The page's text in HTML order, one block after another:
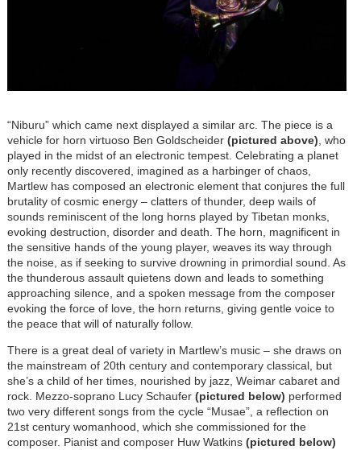
“Niburu” which came next displayed a similar arc. The piece is a
vehicle for horn virtuoso Ben Goldscheider (pictured above), who
played in the midst of an electronic tempest. Celebrating a planet
only recently discovered, imagined as a harbinger of chaos,
Martlew has composed an electronic element that conjures the full
brutality of cosmic energy – clatters of thunder, deep wails of
sounds reminiscent of the long horns played by Tibetan monks,
evoking destruction, disorder and death. The horn, magnificent in
the sensitive hands of the young player, weaves its way through
the noise, as if seeking to survive drowning in primordial sound. As
the thunderous assault quietens down and leads to something
approaching silence, and a spoken message from the composer
evoking the force of love, the horn returns, giving gentle voice to
the peace that will of naturally follow.
There is a great deal of variety in Martlew’s music – she draws on
the mainstream of 20th century and contemporary classical, but
she’s a child of her times, nourished by jazz, Weimar cabaret and
rock. Mezzo-soprano Lucy Schaufer (pictured below) performed
two very different songs from the cycle “Musae”, a reflection on
21st century womanhood, which she commissioned for the
composer. Pianist and composer Huw Watkins (pictured below)